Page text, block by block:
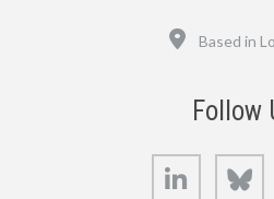
Based in
Follow
LinkedIn